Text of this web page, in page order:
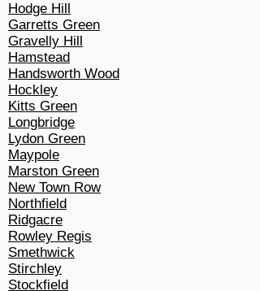
Hodge Hill
Garretts Green
Gravelly Hill
Hamstead
Handsworth Wood
Hockley
Kitts Green
Longbridge
Lydon Green
Maypole
Marston Green
New Town Row
Northfield
Ridgacre
Rowley Regis
Smethwick
Stirchley
Stockfield